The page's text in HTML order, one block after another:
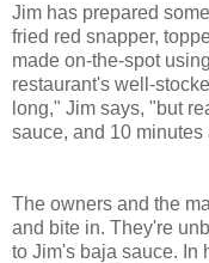
Jim has prepared
fried red snapper,
made on-the-spot
restaurant's well-
long," Jim says, "but
sauce, and 10
The owners and the
and bite in. They're
to Jim's baja sauce. In